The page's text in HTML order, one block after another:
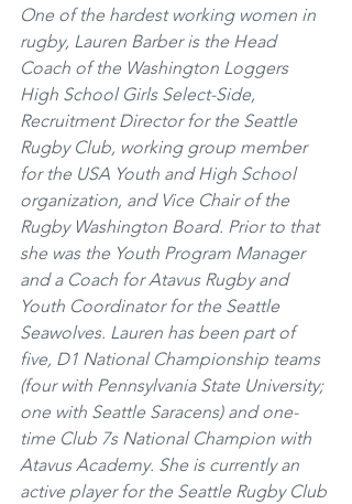
One of the hardest working women in
rugby, Lauren Barber is the Head
Coach of the Washington Loggers
High School Girls Select-Side,
Recruitment Director for the Seattle
Rugby Club, working group member
for the USA Youth and High School
organization, and Vice Chair of the
Rugby Washington Board. Prior to that
she was the Youth Program Manager
and a Coach for Atavus Rugby and
Youth Coordinator for the Seattle
Seawolves. Lauren has been part of
five, D1 National Championship teams
(four with Pennsylvania State University;
one with Seattle Saracens) and one-
time Club 7s National Champion with
Atavus Academy. She is currently an
active player for the Seattle Rugby Club